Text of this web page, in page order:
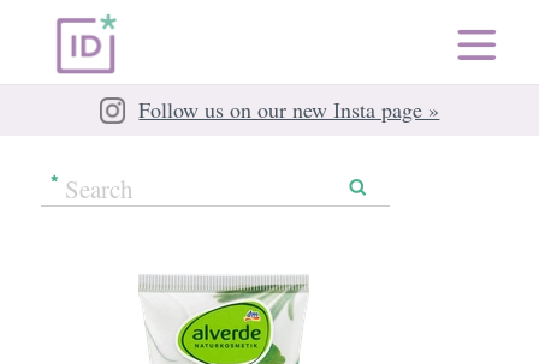
Follow us on our new Insta page »